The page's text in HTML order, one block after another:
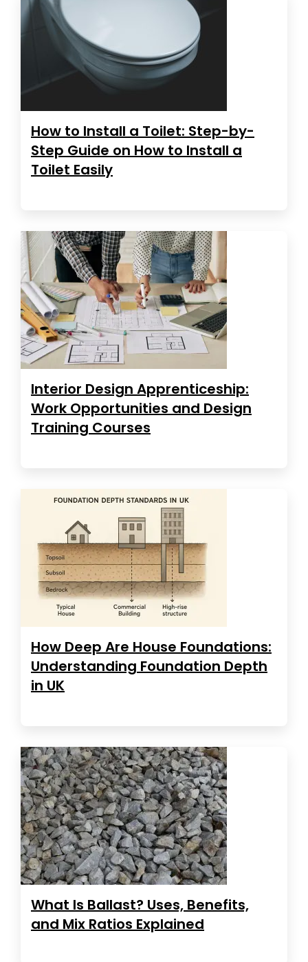
How to Install a Toilet: Step-by-
Step Guide on How to Install a
Toilet Easily
Interior Design Apprenticeship:
Work Opportunities and Design
Training Courses
How Deep Are House Foundations:
Understanding Foundation Depth
in UK
What Is Ballast? Uses, Benefits,
and Mix Ratios Explained